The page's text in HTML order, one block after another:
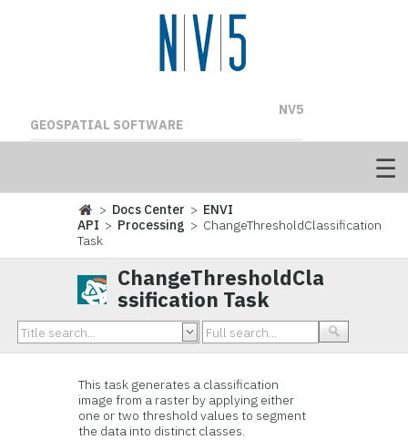
NV5
GEOSPATIAL SOFTWARE
> Docs Center > ENVI
API > Processing > ChangeThresholdClassification
Task
ChangeThresholdCla
ssification Task
This task generates a classification
image from a raster by applying either
one or two threshold values to segment
the data into distinct classes.